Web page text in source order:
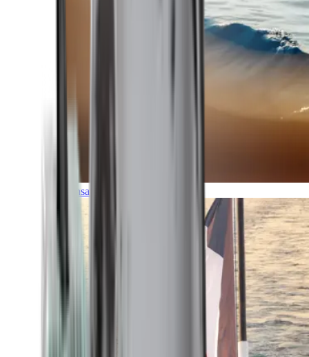
Transatlantic